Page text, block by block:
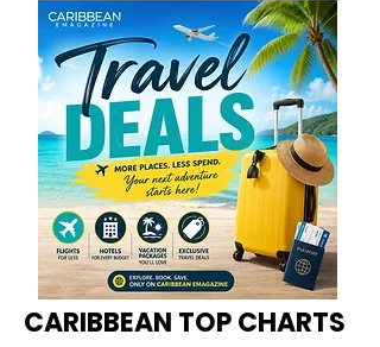
CARIBBEAN TOP CHARTS